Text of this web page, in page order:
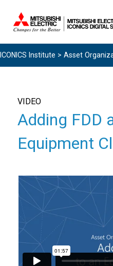
Spanish
ICONICS Institute > Asset
VIDEO
Adding FDD
Equipment